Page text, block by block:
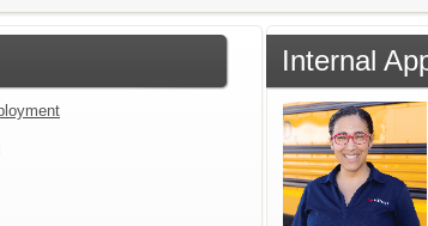
Internal